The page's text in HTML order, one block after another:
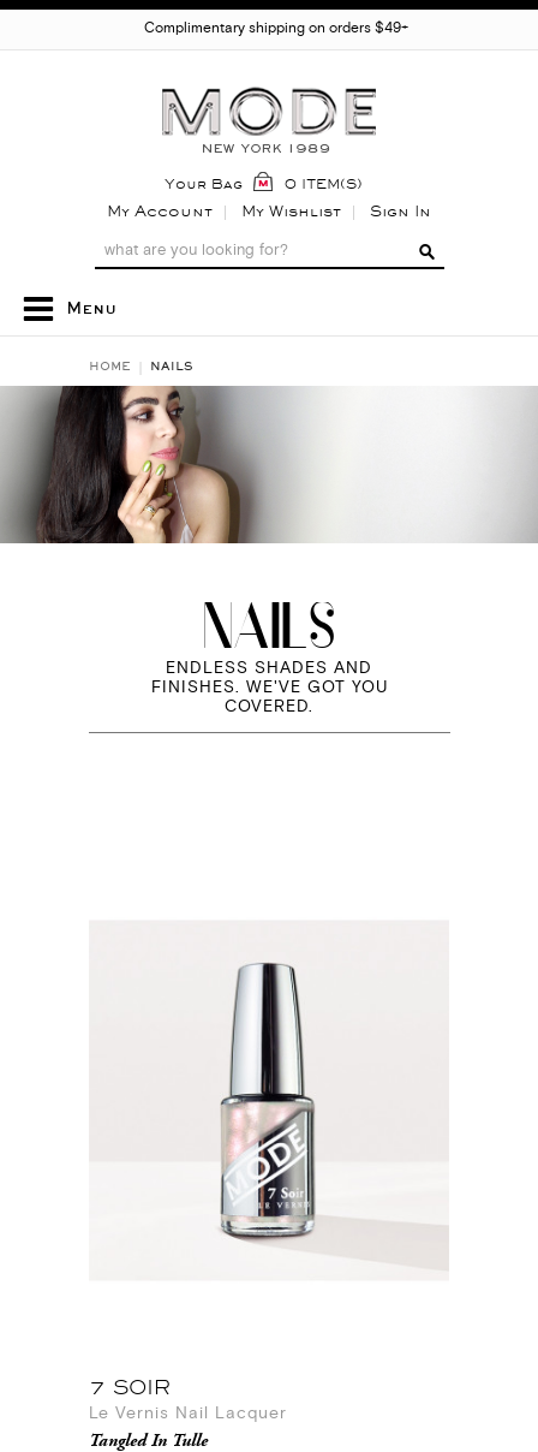
Complimentary shipping on orders $49+
Your Bag 0 ITEM(S)
My Account My Wishlist Sign In
Menu
HOME NAILS
NAILS
ENDLESS SHADES AND
FINISHES. WE'VE GOT YOU
COVERED.
7 SOIR
Le Vernis Nail Lacquer
Tangled In Tulle